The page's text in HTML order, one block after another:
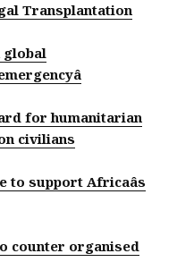
Transplantation
global
for humanitarian
civilians
support Africaâs
counter organised